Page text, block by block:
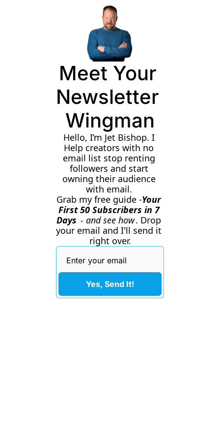
Meet Your
Newsletter
Wingman
Hello, I’m Jet Bishop. I
Help creators with no
email list stop renting
followers and start
owning their audience
with email.
Grab my free guide -Your
First 50 Subscribers in 7
Days - and see how. Drop
your email and I'll send it
right over.
Yes, Send It!